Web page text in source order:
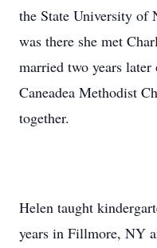
the State University of
was there she met
married two years
Caneadea Methodist
together.
Helen taught
years in Fillmore, NY